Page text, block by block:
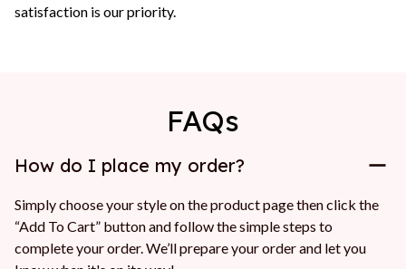
satisfaction is our priority.
FAQs
How do I place my order?
Simply choose your style on the product page then click the
“Add To Cart” button and follow the simple steps to
complete your order. We’ll prepare your order and let you